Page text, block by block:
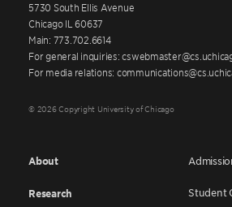
5730 South Ellis Avenue
Chicago IL 60637
Main: 773.702.6614
For general inquiries:
For media relations:
© 2026 Copyright University of Chicago
About
Research Student